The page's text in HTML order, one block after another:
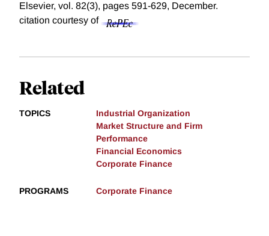
Elsevier, vol. 82(3), pages 591-629, December.
citation courtesy of
Related
TOPICS
Industrial Organization
Market Structure and Firm
Performance
Financial Economics
Corporate Finance
PROGRAMS Corporate Finance